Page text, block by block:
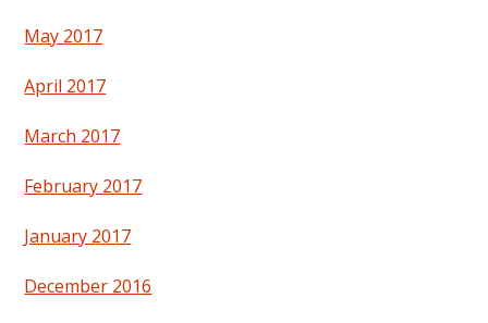
May 2017
April 2017
March 2017
February 2017
January 2017
December 2016